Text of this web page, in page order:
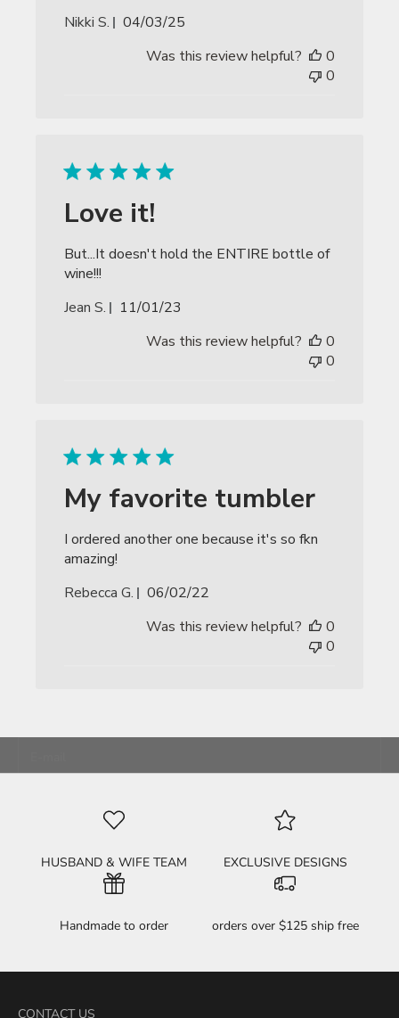
Nikki S.
Published
04/03/25
Was this review helpful?
0
0
Love it!
But...It doesn't hold the ENTIRE bottle of
wine!!!
Jean S.
Published
11/01/23
Was this review helpful?
0
0
My favorite tumbler
I ordered another one because it's so fkn
amazing!
Rebecca G.
Published
06/02/22
Was this review helpful?
0
0
HUSBAND & WIFE TEAM EXCLUSIVE DESIGNS
Handmade to order orders over $125 ship free
CONTACT US